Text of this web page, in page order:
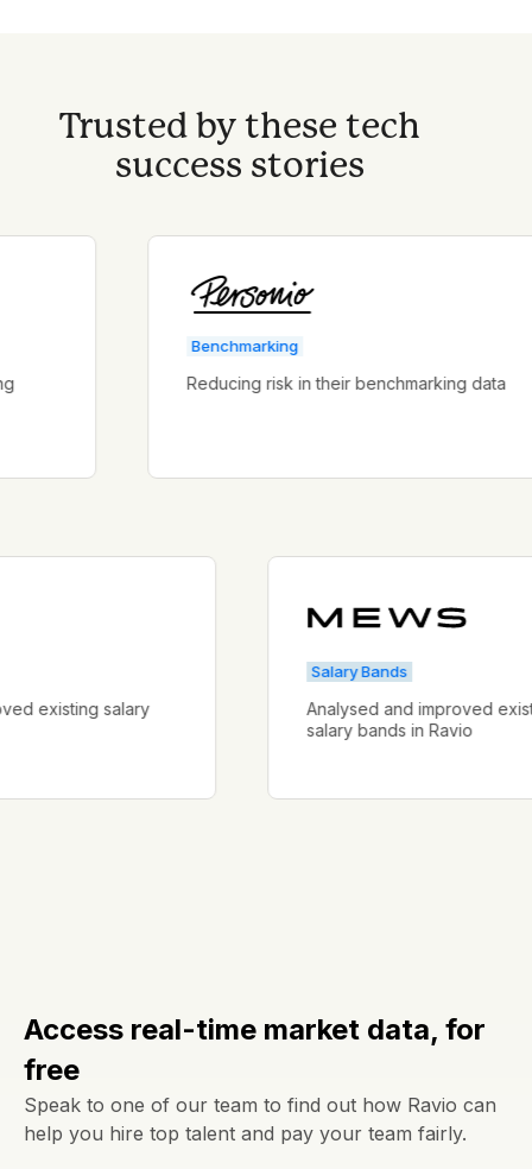
Trusted by these tech
success stories
Benchmarking
Reducing risk in their benchmarking data
existing salary
Salary Bands
Analysed and
salary bands in Ravio
Access real-time market data, for
free
Speak to one of our team to find out how Ravio can
help you hire top talent and pay your team fairly.